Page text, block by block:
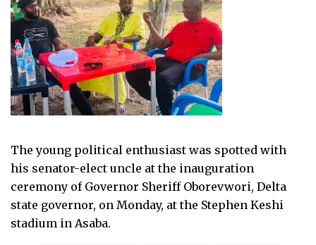
The young political enthusiast was spotted with
his senator-elect uncle at the inauguration
ceremony of Governor Sheriff Oborevwori, Delta
state governor, on Monday, at the Stephen Keshi
stadium in Asaba.